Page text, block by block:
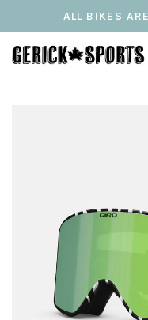
ALL BIKES